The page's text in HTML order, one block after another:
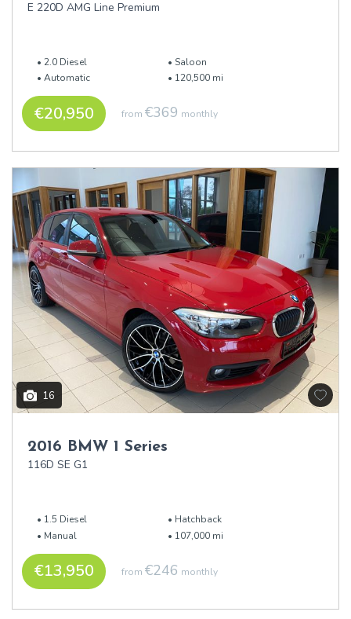
E 220D AMG Line Premium
2.0 Diesel
Saloon
Automatic
120,500 mi
€20,950 from€369 monthly
16
2016 BMW 1 Series
116D SE G1
1.5 Diesel
Hatchback
Manual
107,000 mi
€13,950 from€246 monthly